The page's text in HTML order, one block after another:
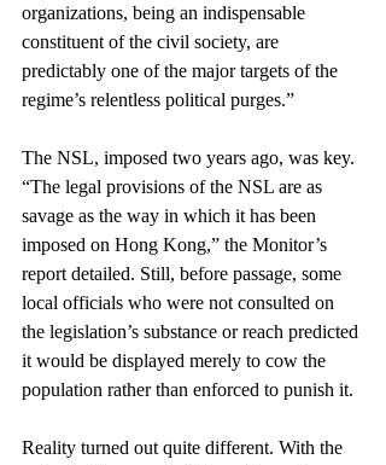
organizations, being an indispensable
constituent of the civil society, are
predictably one of the major targets of the
regime’s relentless political purges.”
The NSL, imposed two years ago, was key.
“The legal provisions of the NSL are as
savage as the way in which it has been
imposed on Hong Kong,” the Monitor’s
report detailed. Still, before passage, some
local officials who were not consulted on
the legislation’s substance or reach predicted
it would be displayed merely to cow the
population rather than enforced to punish it.
Reality turned out quite different. With the